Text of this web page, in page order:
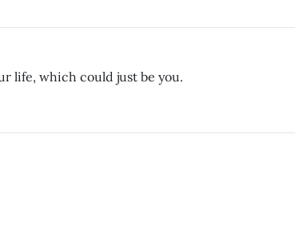
life, which could just be you.